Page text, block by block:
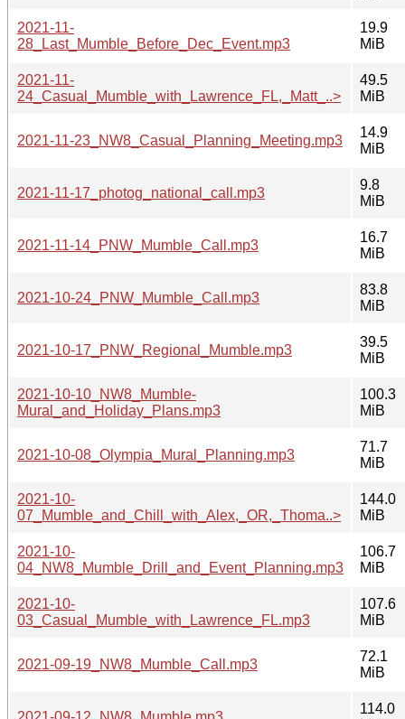
2021-11-
28_Last_Mumble_Before_Dec_Event.mp3
19.9
MiB
2021-11-
24_Casual_Mumble_with_Lawrence_FL,_Matt_..>
49.5
MiB
2021-11-23_NW8_Casual_Planning_Meeting.mp3
14.9
MiB
2021-11-17_photog_national_call.mp3
9.8
MiB
2021-11-14_PNW_Mumble_Call.mp3
16.7
MiB
2021-10-24_PNW_Mumble_Call.mp3
83.8
MiB
2021-10-17_PNW_Regional_Mumble.mp3
39.5
MiB
2021-10-10_NW8_Mumble-
Mural_and_Holiday_Plans.mp3
100.3
MiB
2021-10-08_Olympia_Mural_Planning.mp3
71.7
MiB
2021-10-
07_Mumble_and_Chill_with_Alex,_OR,_Thoma..>
144.0
MiB
2021-10-
04_NW8_Mumble_Drill_and_Event_Planning.mp3
106.7
MiB
2021-10-
03_Casual_Mumble_with_Lawrence_FL.mp3
107.6
MiB
2021-09-19_NW8_Mumble_Call.mp3
72.1
MiB
114.0